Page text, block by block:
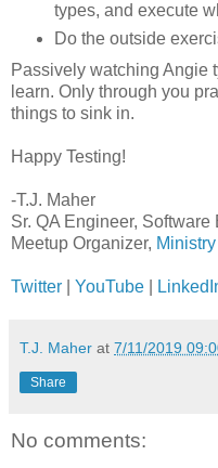
types, and execute
Do the outside
Passively watching Angie
learn. Only through you
things to sink in.
Happy Testing!
-T.J. Maher
Sr. QA Engineer, Software
Meetup Organizer,
Twitter YouTube
T.J. Maher at 7/11/2019
Share
No comments: